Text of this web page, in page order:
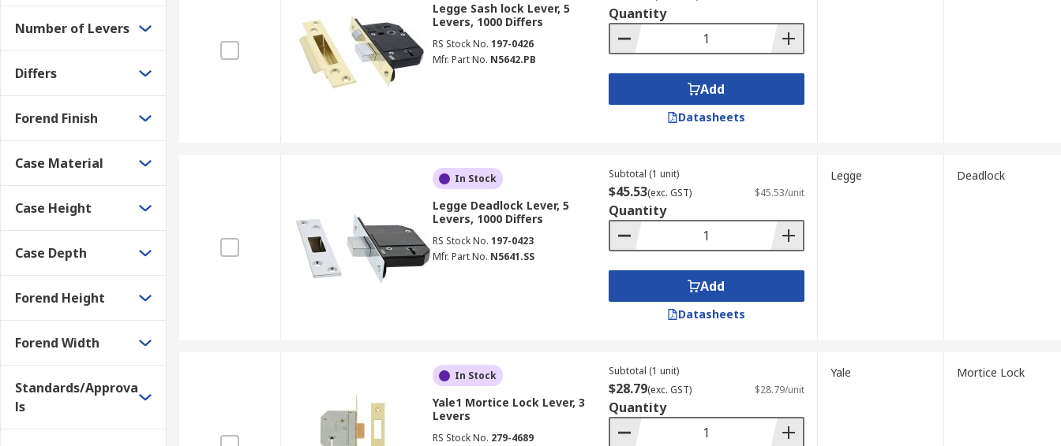
Number of levers engraved
Standard number engraved
Number of Levers
Differs
Forend Finish
Case Material
Case Height
Case Depth
Forend Height
Forend Width
Standards/Approva
ls
Legge Sash lock Lever, 5
Levers, 1000 Differs
RS Stock No. 197-0426
Mfr. Part No. N5642.PB
Quantity
Add
Datasheets
In Stock
Legge Deadlock Lever, 5
Levers, 1000 Differs
RS Stock No. 197-0423
Mfr. Part No. N5641.SS
Subtotal (1 unit)
$45.53(exc. GST) $45.53/unit
Quantity
Add
Datasheets
Legge Deadlock
In Stock
Yale1 Mortice Lock Lever, 3
Levers
RS Stock No. 279-4689
Subtotal (1 unit)
$28.79(exc. GST) $28.79/unit
Quantity
Yale Mortice Lock